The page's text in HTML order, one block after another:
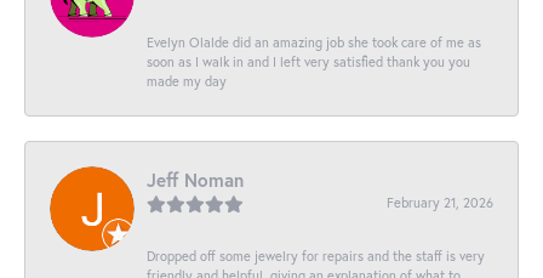
Evelyn Olalde did an amazing job she took care of me as
soon as I walk in and I left very satisfied thank you you
made my day
Jeff Noman
February 21, 2026
Dropped off some jewelry for repairs and the staff is very